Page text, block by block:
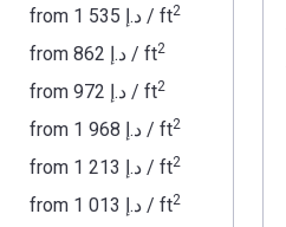
from ‍1 535 د.إ / ft2
from ‍862 د.إ / ft2
from ‍972 د.إ / ft2
from ‍1 968 د.إ / ft2
from ‍1 213 د.إ / ft2
from ‍1 013 د.إ / ft2